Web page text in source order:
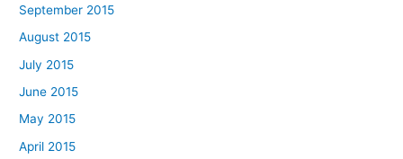
September 2015
August 2015
July 2015
June 2015
May 2015
April 2015